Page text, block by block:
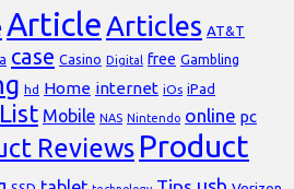
ArticleArticles AT&T
case Casino Digital free Gambling
hd Home internet iOs iPad
List Mobile NAS Nintendo online pc
Reviews Product